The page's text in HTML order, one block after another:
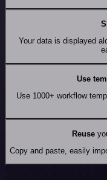
Your data is displayed
Use
Use 1000+ workflow
Reuse
Copy and paste, easily